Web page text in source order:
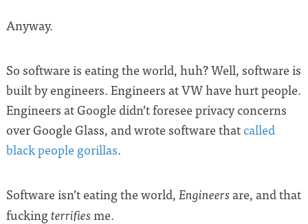
Anyway.
So software is eating the world, huh? Well, software is
built by engineers. Engineers at VW have hurt people.
Engineers at Google didn’t foresee privacy concerns
over Google Glass, and wrote software that called
black people gorillas.
Software isn’t eating the world, Engineers are, and that
fuckingterrifies me.